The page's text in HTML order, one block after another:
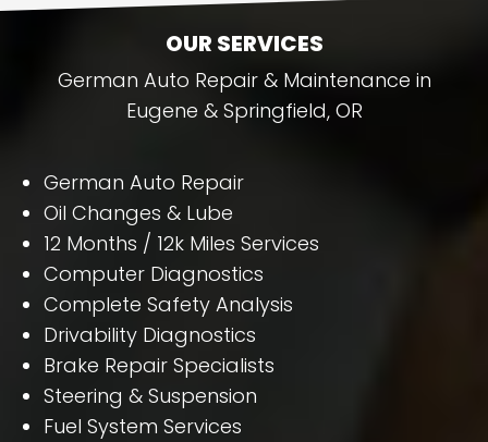
OUR SERVICES
German Auto Repair & Maintenance in
Eugene & Springfield, OR
German Auto Repair
Oil Changes & Lube
12 Months / 12k Miles Services
Computer Diagnostics
Complete Safety Analysis
Drivability Diagnostics
Brake Repair Specialists
Steering & Suspension
Fuel System Services